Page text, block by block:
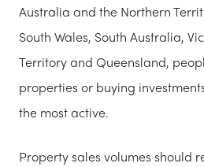
Australia and the Northern
South Wales, South Australia,
Territory and Queensland,
properties or buying
the most active.
Property sales volumes should